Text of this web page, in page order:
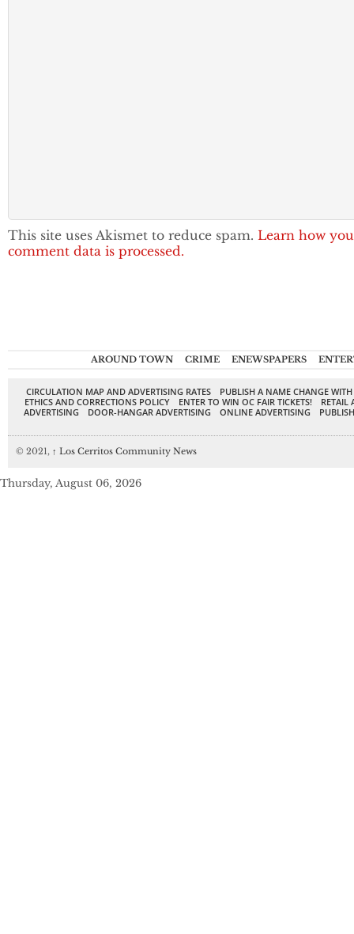
This site uses Akismet to reduce spam. Learn how
comment data is processed.
AROUND TOWN CRIME ENEWSPAPERS
CIRCULATION MAP AND ADVERTISING RATES
PUBLISH A NAME CHANGE
ETHICS AND CORRECTIONS POLICY
ENTER TO WIN OC FAIR TICKETS!
RETAIL
ADVERTISING
DOOR-HANGAR ADVERTISING ONLINE ADVERTISING
© 2021, ↑ Los Cerritos Community News
Thursday, August 06, 2026